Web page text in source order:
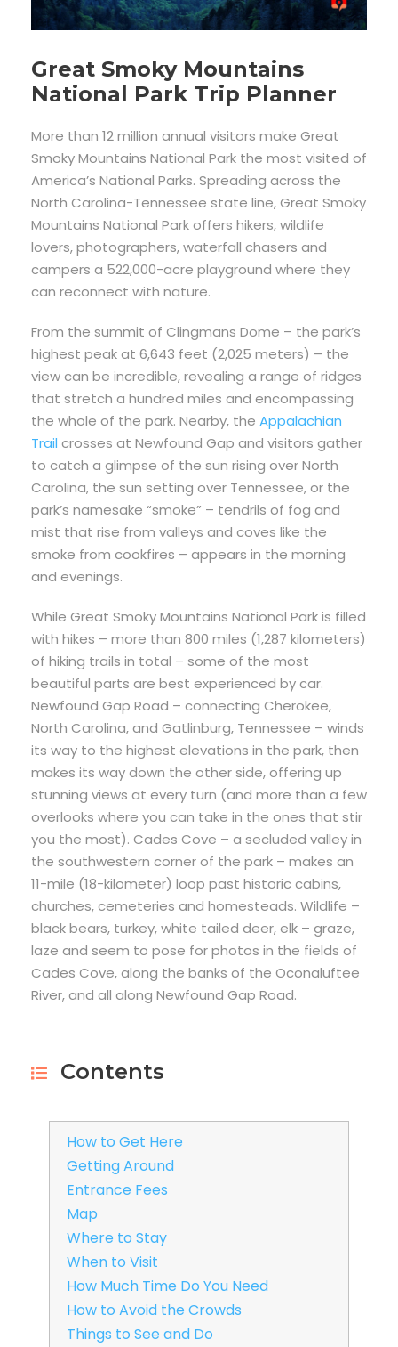
Great Smoky Mountains
National Park Trip Planner
More than 12 million annual visitors make Great
Smoky Mountains National Park the most visited of
America’s National Parks. Spreading across the
North Carolina-Tennessee state line, Great Smoky
Mountains National Park offers hikers, wildlife
lovers, photographers, waterfall chasers and
campers a 522,000-acre playground where they
can reconnect with nature.
From the summit of Clingmans Dome – the park’s
highest peak at 6,643 feet (2,025 meters) – the
view can be incredible, revealing a range of ridges
that stretch a hundred miles and encompassing
the whole of the park. Nearby, the Appalachian
Trail crosses at Newfound Gap and visitors gather
to catch a glimpse of the sun rising over North
Carolina, the sun setting over Tennessee, or the
park’s namesake “smoke” – tendrils of fog and
mist that rise from valleys and coves like the
smoke from cookfires – appears in the morning
and evenings.
While Great Smoky Mountains National Park is filled
with hikes – more than 800 miles (1,287 kilometers)
of hiking trails in total – some of the most
beautiful parts are best experienced by car.
Newfound Gap Road – connecting Cherokee,
North Carolina, and Gatlinburg, Tennessee – winds
its way to the highest elevations in the park, then
makes its way down the other side, offering up
stunning views at every turn (and more than a few
overlooks where you can take in the ones that stir
you the most). Cades Cove – a secluded valley in
the southwestern corner of the park – makes an
11-mile (18-kilometer) loop past historic cabins,
churches, cemeteries and homesteads. Wildlife –
black bears, turkey, white tailed deer, elk – graze,
laze and seem to pose for photos in the fields of
Cades Cove, along the banks of the Oconaluftee
River, and all along Newfound Gap Road.
Contents
How to Get Here
Getting Around
Entrance Fees
Map
Where to Stay
When to Visit
How Much Time Do You Need
How to Avoid the Crowds
Things to See and Do